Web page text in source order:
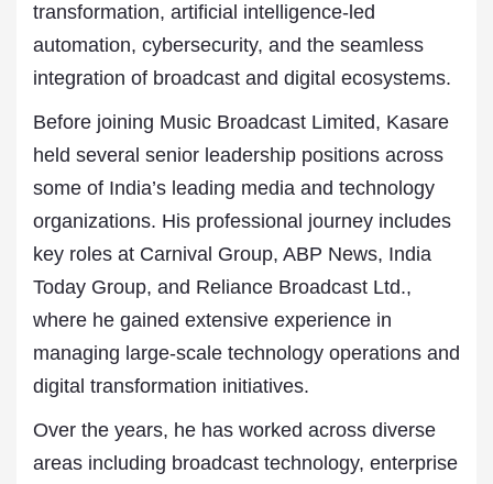
transformation, artificial intelligence-led
automation, cybersecurity, and the seamless
integration of broadcast and digital ecosystems.
Before joining Music Broadcast Limited, Kasare
held several senior leadership positions across
some of India’s leading media and technology
organizations. His professional journey includes
key roles at Carnival Group, ABP News, India
Today Group, and Reliance Broadcast Ltd.,
where he gained extensive experience in
managing large-scale technology operations and
digital transformation initiatives.
Over the years, he has worked across diverse
areas including broadcast technology, enterprise